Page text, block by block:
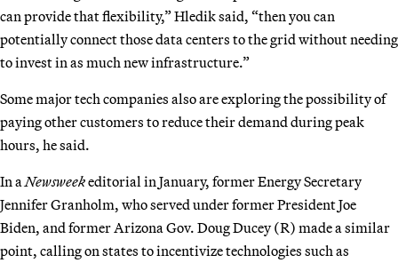
can provide that flexibility,” Hledik said, “then you can
potentially connect those data centers to the grid without needing
to invest in as much new infrastructure.”
Some major tech companies also are exploring the possibility of
paying other customers to reduce their demand during peak
hours, he said.
In a Newsweekeditorial in January, former Energy Secretary
Jennifer Granholm, who served under former President Joe
Biden, and former Arizona Gov. Doug Ducey (R) made a similar
point, calling on states to incentivize technologies such as